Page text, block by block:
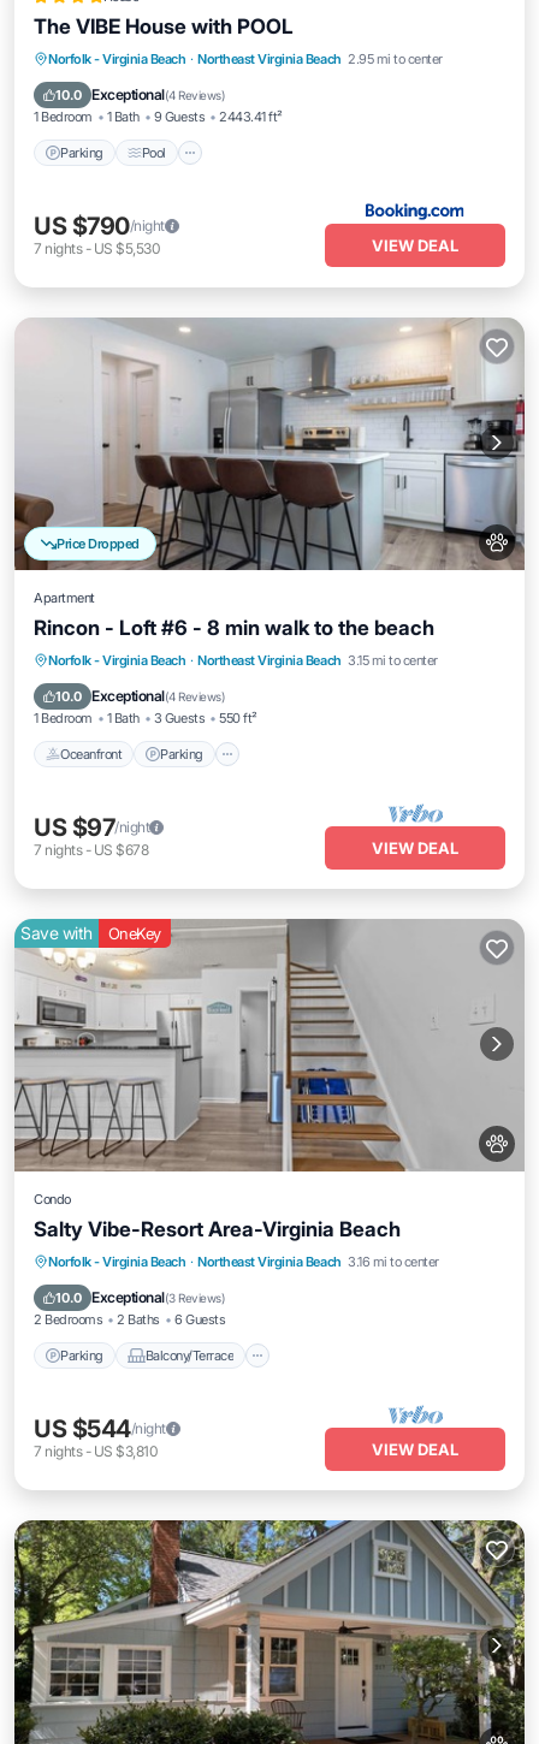
The VIBE House with POOL
Norfolk - Virginia Beach · Northeast Virginia Beach 2.95 mi to center
10.0 Exceptional(4 Reviews)
1 Bedroom 1 Bath 9 Guests 2443.41 ft²
Parking Pool
Parking Pool
View
Air Conditioner
US $790/night
7 nights- US $5,530 VIEW DEAL
Price Dropped
Apartment
Rincon - Loft #6 - 8 min walk to the beach
Norfolk - Virginia Beach · Northeast Virginia Beach 3.15 mi to center
10.0 Exceptional(4 Reviews)
1 Bedroom 1 Bath 3 Guests 550 ft²
Oceanfront Parking
Oceanfront Parking
Ocean View
View
US $97/night
7 nights- US $678 VIEW DEAL
Save with OneKey
Condo
Salty Vibe-Resort Area-Virginia Beach
Norfolk - Virginia Beach · Northeast Virginia Beach 3.16 mi to center
10.0 Exceptional(3 Reviews)
2 Bedrooms 2 Baths 6 Guests
Parking Balcony/Terrace
Parking Balcony/Terrace
Kitchen
Internet
US $544/night
7 nights- US $3,810 VIEW DEAL